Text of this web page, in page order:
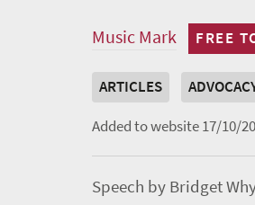
Music Mark FREE
ARTICLES
Added to website 17/10/
Speech by Bridget